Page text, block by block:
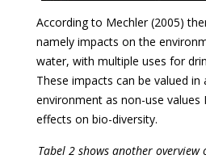
According to Mechler (2005)
namely impacts on the
water, with multiple uses for
These impacts can be valued
environment as non-use
effects on bio-diversity.
Tabel 2 shows another